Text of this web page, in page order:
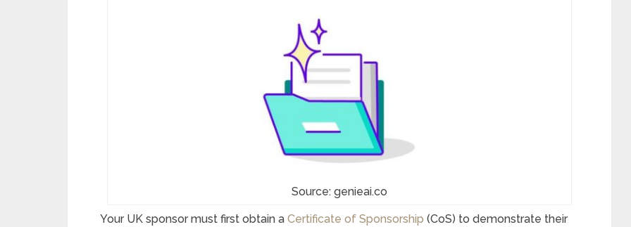
Source: genieai.co
Your UK sponsor must first obtain a Certificate of Sponsorship (CoS) to demonstrate their